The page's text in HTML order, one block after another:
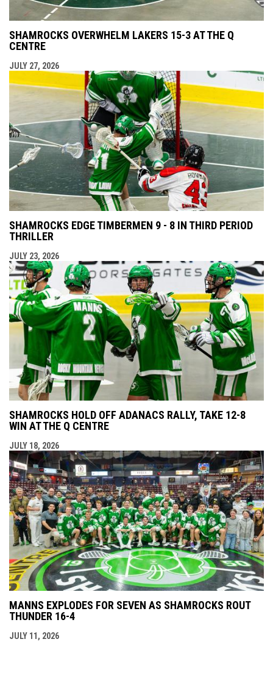
SHAMROCKS OVERWHELM LAKERS 15-3 AT THE Q
CENTRE
JULY 27, 2026
SHAMROCKS EDGE TIMBERMEN 9 - 8 IN THIRD PERIOD
THRILLER
JULY 23, 2026
SHAMROCKS HOLD OFF ADANACS RALLY, TAKE 12-8
WIN AT THE Q CENTRE
JULY 18, 2026
MANNS EXPLODES FOR SEVEN AS SHAMROCKS ROUT
THUNDER 16-4
JULY 11, 2026